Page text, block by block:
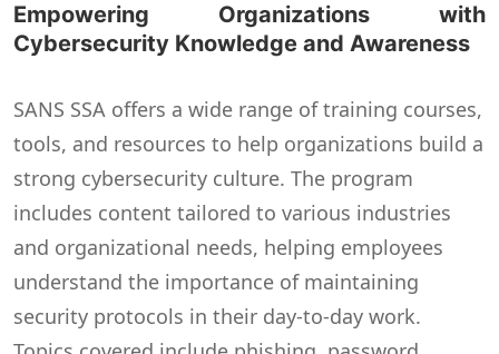
Empowering Organizations with
Cybersecurity Knowledge and Awareness
SANS SSA offers a wide range of training courses,
tools, and resources to help organizations build a
strong cybersecurity culture. The program
includes content tailored to various industries
and organizational needs, helping employees
understand the importance of maintaining
security protocols in their day-to-day work.